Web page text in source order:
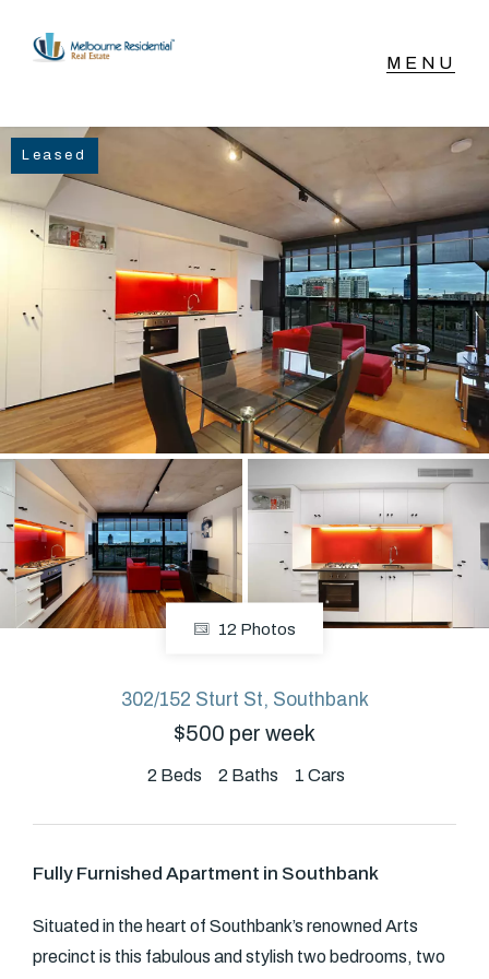
NAVIGATE
Home
Sell
Buy
Manage
About
Facebook
GET IN TOUCH
Level 14/460 Lonsdale
Street, Melbourne, VIC
(03) 70751908
Leased
12 Photos
302/152 Sturt St, Southbank
$500 per week
2 Beds 2 Baths 1 Cars
Fully Furnished Apartment in Southbank
Situated in the heart of Southbank’s renowned Arts
precinct is this fabulous and stylish two bedrooms, two